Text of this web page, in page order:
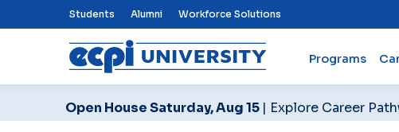
Top Nav Menu
Students Alumni Workforce Solutions
Programs
Open House Saturday, Aug 15 | Explore Career